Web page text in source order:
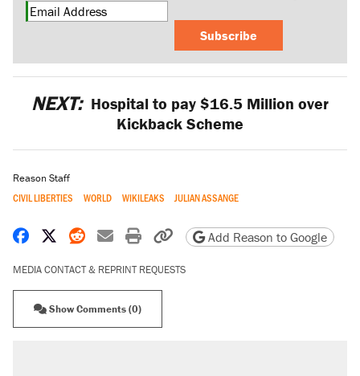
Subscribe
NEXT: Hospital to pay $16.5 Million over
Kickback Scheme
Reason Staff
CIVIL LIBERTIES WORLD WIKILEAKS JULIAN ASSANGE
Share on Facebook
Share on X
Share on Reddit
Share by email
Print friendly version
Copy page URL
Add Reason to Google
MEDIA CONTACT & REPRINT REQUESTS
Show Comments (0)